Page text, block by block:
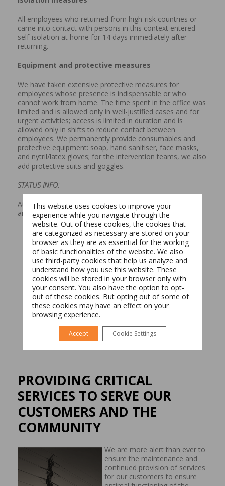
All employees who returned from high-risk countries or
came into contact with persons in this context entered
self-isolation at home for 14 days immediately after
returning.
Equipment and protective measures
We have taken extensive protective measures for
employees whose presence is indispensable or who
cannot work from home. The time spent in the office was
limited and is allowed only in well-justified cases and for
urgent activities; access is limited in duration and is
allowed only in shifts to reduce contact between
employees. We permanently provide consumables and
protective equipment: soap, hand sanitiser, face masks,
and nytril/latex gloves; for the intervention teams, we also
add protective suits and goggles.
STATUS INFO:
At present, we have no reported infected employees in
any of the companies in the E-INFRA Group.
PROVIDING CRITICAL
SERVICES TO SERVE OUR
CUSTOMERS AND THE
COMMUNITY
We are more alert than ever to
ensure the maintenance and
continued provision of services
for our customers to ensure
Switch The Language
Română English
This website uses cookies to improve your
experience while you navigate through the
website. Out of these cookies, the cookies that
are categorized as necessary are stored on your
browser as they are as essential for the working
of basic functionalities of the website. We also
use third-party cookies that help us analyze and
understand how you use this website. These
cookies will be stored in your browser only with
your consent. You also have the option to opt-
out of these cookies. But opting out of some of
these cookies may have an effect on your
browsing experience.
Accept Cookie Settings